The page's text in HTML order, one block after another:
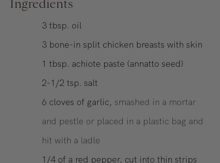
Ingredients
3 tbsp. oil
3 bone-in split chicken breasts with skin
1 tbsp. achiote paste (annatto seed)
2-1/2 tsp. salt
6 cloves of garlic, smashed in a mortar
and pestle or placed in a plastic bag and
hit with a ladle
1/4 of a red pepper, cut into thin strips